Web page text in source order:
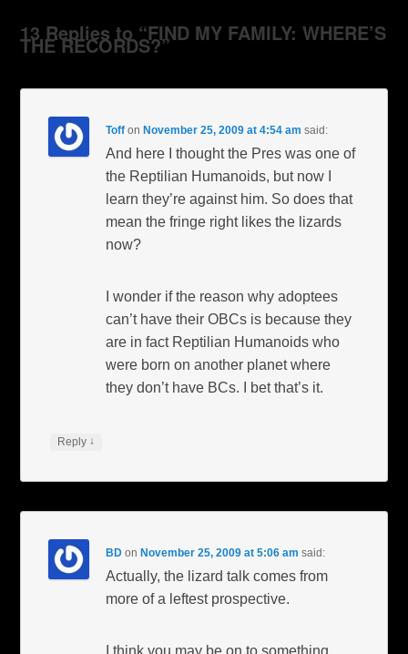
13 Replies to “FIND MY FAMILY: WHERE’S
THE RECORDS?”
Toff onNovember 25, 2009 at 4:54 am said:
And here I thought the Pres was one of
the Reptilian Humanoids, but now I
learn they’re against him. So does that
mean the fringe right likes the lizards
now?
I wonder if the reason why adoptees
can’t have their OBCs is because they
are in fact Reptilian Humanoids who
were born on another planet where
they don’t have BCs. I bet that’s it.
Reply ↓
BD onNovember 25, 2009 at 5:06 am said:
Actually, the lizard talk comes from
more of a leftest prospective.
I think you may be on to something